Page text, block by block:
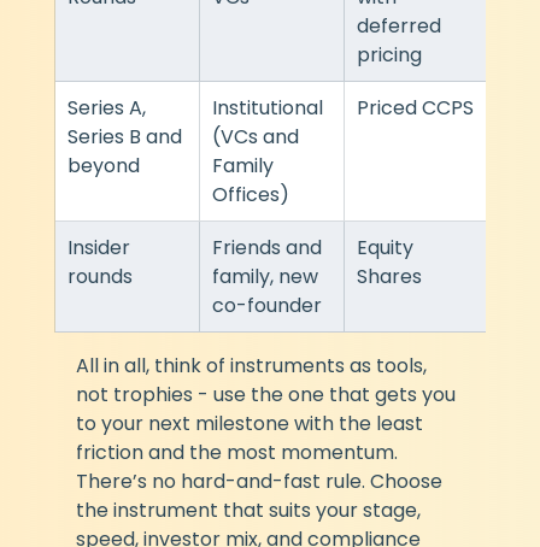
deferred
pricing
Series A,
Series B and
beyond
Institutional
(VCs and
Family
Offices)
Priced CCPS
Insider
rounds
Friends and
family, new
co-founder
Equity
Shares
All in all, think of instruments as tools,
not trophies - use the one that gets you
to your next milestone with the least
friction and the most momentum.
There’s no hard-and-fast rule. Choose
the instrument that suits your stage,
speed, investor mix, and compliance